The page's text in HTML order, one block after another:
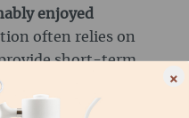
×
enjoyed
often relies on
short-term
the long term.
other hand, rely on